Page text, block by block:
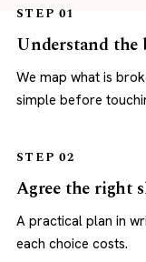
STEP 01
Understand the
We map what is
simple before
STEP 02
Agree the right
A practical plan in
each choice costs.